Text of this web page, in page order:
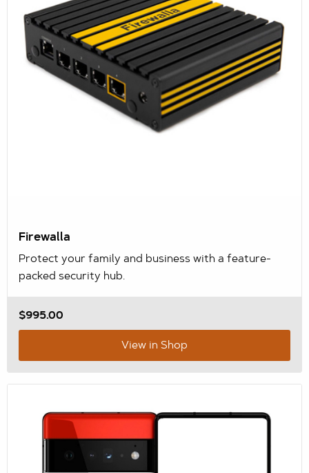
Firewalla
Protect your family and business with a feature-
packed security hub.
$995.00
View in Shop